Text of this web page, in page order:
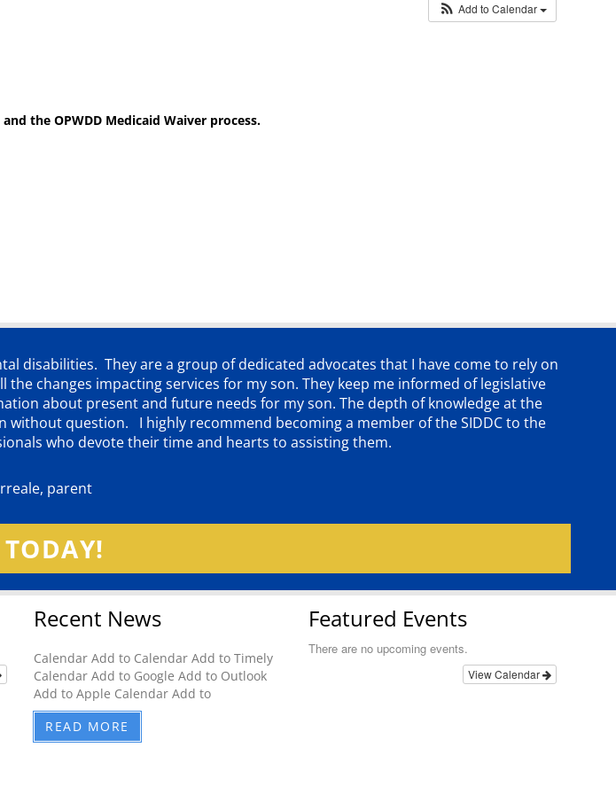
Add to Calendar
the OPWDD Medicaid Waiver process.
disabilities. They are a group of dedicated advocates that I have come to rely on
changes impacting services for my son. They keep me informed of legislative
about present and future needs for my son. The depth of knowledge at the
without question. I highly recommend becoming a member of the SIDDC to the
who devote their time and hearts to assisting them.
parent
Recent News
Calendar Add to Calendar Add to Timely
Calendar Add to Google Add to Outlook
Add to Apple Calendar Add to
READ MORE
Featured Events
There are no upcoming events.
View Calendar